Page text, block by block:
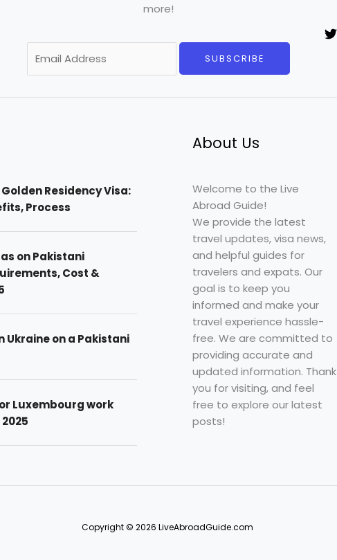
more!
m
i
SUBSCRIBE
Residency Visa:
Process
on Pakistani
Cost &
Ukraine on a Pakistani
Luxembourg work
About Us
Welcome to the Live
Abroad Guide!
We provide the latest
travel updates, visa news,
and helpful guides for
travelers and expats. Our
goal is to keep you
informed and make your
travel experience hassle-
free. We are committed to
providing accurate and
updated information. Thank
you for visiting, and feel
free to explore our latest
posts!
Copyright © 2026 LiveAbroadGuide.com